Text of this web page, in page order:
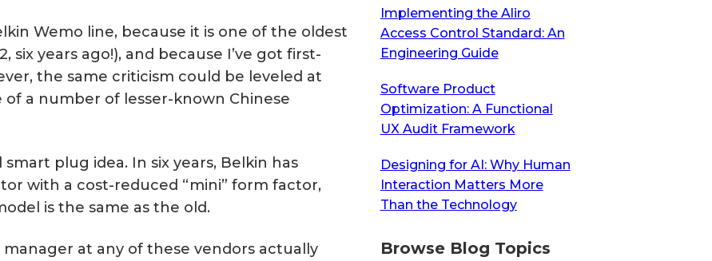
Wemo line, because it is one of the oldest
six years ago!), and because I’ve got first-
the same criticism could be leveled at
of a number of lesser-known Chinese
plug idea. In six years, Belkin has
with a cost-reduced “mini” form factor,
is the same as the old.
at any of these vendors actually
Implementing the Aliro
Access Control Standard: An
Engineering Guide
Software Product
Optimization: A Functional
UX Audit Framework
Designing for AI: Why Human
Interaction Matters More
Than the Technology
Browse Blog Topics